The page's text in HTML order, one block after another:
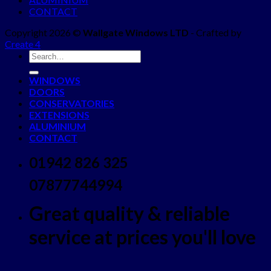
CONTACT
Copyright 2026 © Wallgate Windows LTD - Crafted by
Create 4
WINDOWS
DOORS
CONSERVATORIES
EXTENSIONS
ALUMINIUM
CONTACT
01942 826 325
07877744994
Great quality & reliable
service at prices you'll love